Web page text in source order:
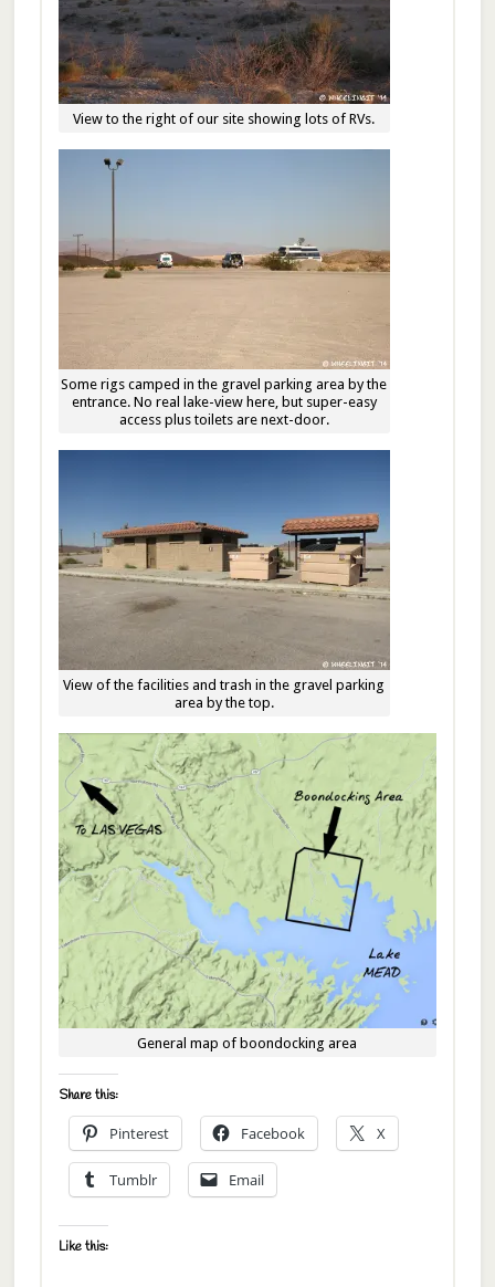
View to the right of our site showing lots of RVs.
Some rigs camped in the gravel parking area by the
entrance. No real lake-view here, but super-easy
access plus toilets are next-door.
View of the facilities and trash in the gravel parking
area by the top.
General map of boondocking area
Share this:
Pinterest Facebook X
Tumblr Email
Like this: